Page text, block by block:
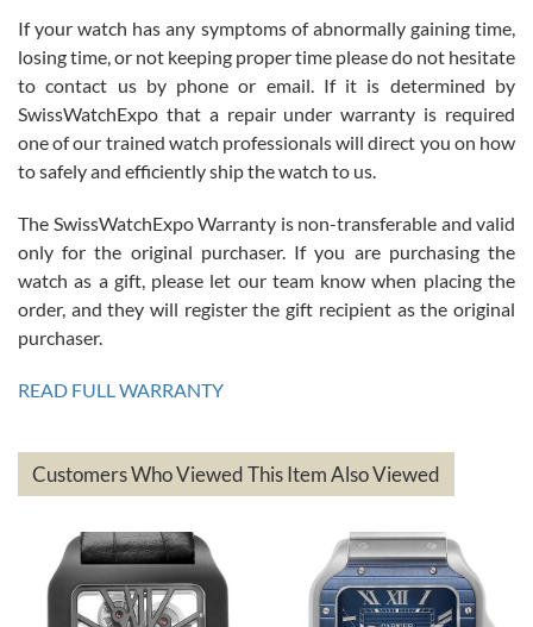
Roberto Alomar
7/26/2026
Great watch, will purchase many after the amazing experience! I
am.on.my second cartier watch, tank large!
Mac L.
7/24/2026
on a purchase (3rd watch) and a return for reimbursement, they
have exceeded my expectations. The watches were packaged,
based on my personal preference and they facilitated that with no
questions asked. I had the money back in the bank the following day.
The the variety and prices are top of the industry. I have purchased
If your watch has any symptoms of abnormally gaining time,
losing time, or not keeping proper time please do not hesitate
to contact us by phone or email. If it is determined by
SwissWatchExpo that a repair under warranty is required
one of our trained watch professionals will direct you on how
to safely and efficiently ship the watch to us.
The SwissWatchExpo Warranty is non-transferable and valid
only for the original purchaser. If you are purchasing the
watch as a gift, please let our team know when placing the
order, and they will register the gift recipient as the original
purchaser.
READ FULL WARRANTY
Customers Who Viewed This Item Also Viewed